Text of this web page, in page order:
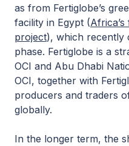
as from Fertiglobe’s
facility in Egypt (
project), which recently
phase. Fertiglobe is a
OCI and Abu Dhabi
OCI, together with
producers and traders
globally.
In the longer term, the